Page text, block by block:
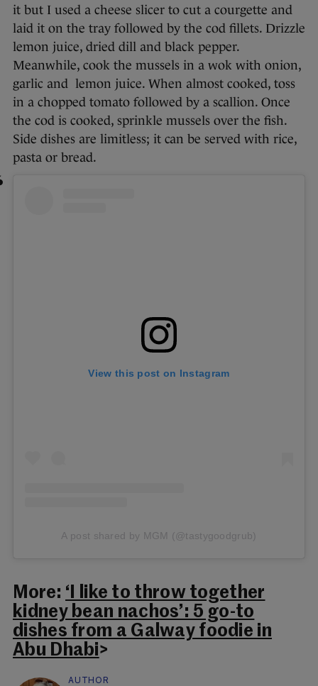
it but I used a cheese slicer to cut a courgette and
laid it on the tray followed by the cod fillets. Drizzle
lemon juice, dried dill and black pepper.
Meanwhile, cook the mussels in a wok with onion,
garlic and lemon juice. When almost cooked, toss
in a chopped tomato followed by a scallion. Once
the cod is cooked, sprinkle mussels over the fish.
Side dishes are limitless; it can be served with rice,
pasta or bread.
View this post on Instagram
A post shared by MGM (@tastygoodgrub)
More: ‘I like to throw together
kidney bean nachos’: 5 go-to
dishes from a Galway foodie in
Abu Dhabi>
AUTHOR